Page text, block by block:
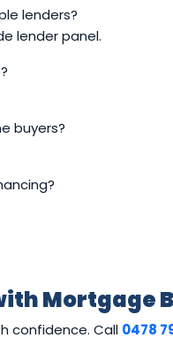
lenders?
lender panel.
buyers?
Mortgage
confidence. Call 0478